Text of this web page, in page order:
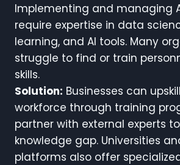
Implementing and managing
require expertise in data
learning, and AI tools. Many
struggle to find or train
skills.
Solution: Businesses can
workforce through training
partner with external experts
knowledge gap. Universities
platforms also offer